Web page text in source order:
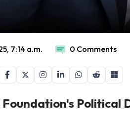
7:14 a.m. 0 Comments
Political